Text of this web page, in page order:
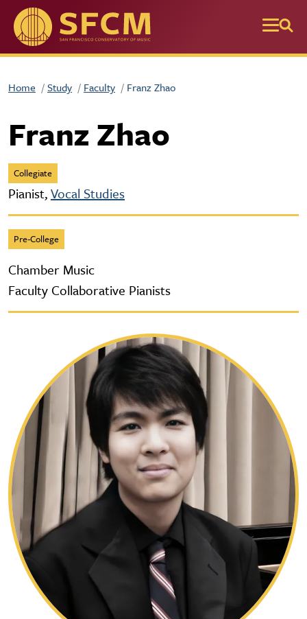
Skip to main content
Home Study Faculty Franz Zhao
Franz Zhao
Collegiate
Pianist,Vocal Studies
Pre-College
Chamber Music
Faculty Collaborative Pianists